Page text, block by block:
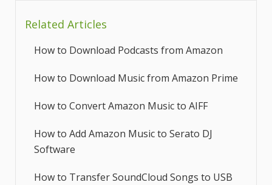
Related Articles
How to Download Podcasts from Amazon
How to Download Music from Amazon Prime
How to Convert Amazon Music to AIFF
How to Add Amazon Music to Serato DJ
Software
How to Transfer SoundCloud Songs to USB